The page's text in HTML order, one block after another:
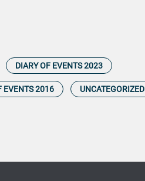
DIARY OF EVENTS 2023
EVENTS 2016 UNCATEGORIZED